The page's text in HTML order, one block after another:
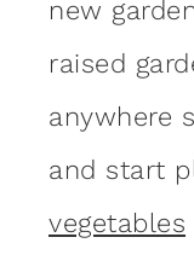
new
raised
anywhere
and start
vegetables